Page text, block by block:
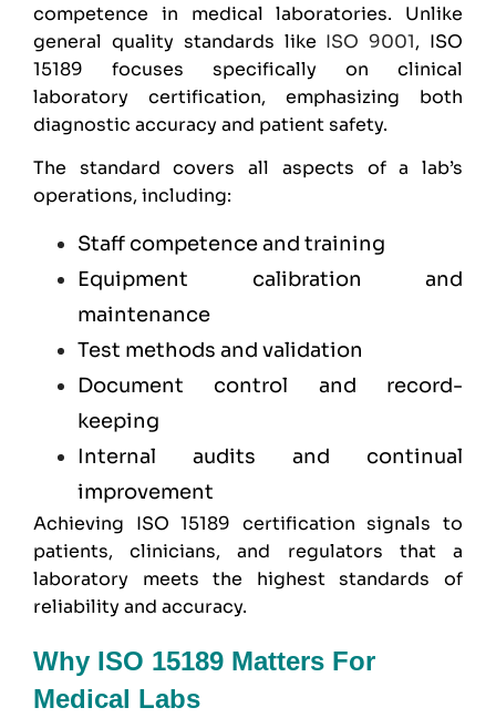
competence in medical laboratories. Unlike
general quality standards like ISO 9001, ISO
15189 focuses specifically on clinical
laboratory certification, emphasizing both
diagnostic accuracy and patient safety.
The standard covers all aspects of a lab’s
operations, including:
Staff competence and training
Equipment calibration and
maintenance
Test methods and validation
Document control and record-
keeping
Internal audits and continual
improvement
Achieving ISO 15189 certification signals to
patients, clinicians, and regulators that a
laboratory meets the highest standards of
reliability and accuracy.
Why ISO 15189 Matters For
Medical Labs